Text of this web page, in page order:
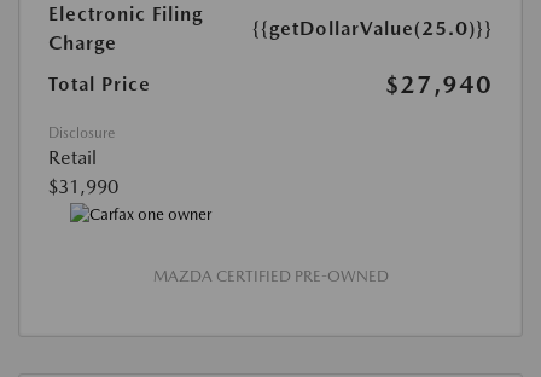
Electronic Filing
Charge
{{getDollarValue(25.0)}}
Total Price $27,940
Disclosure
Retail
$31,990
MAZDA CERTIFIED PRE-OWNED